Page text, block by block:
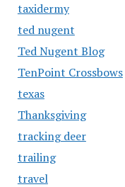
taxidermy
ted nugent
Ted Nugent Blog
TenPoint Crossbows
texas
Thanksgiving
tracking deer
trailing
travel